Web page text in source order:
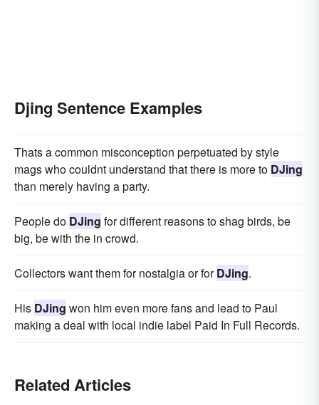
Djing Sentence Examples
Thats a common misconception perpetuated by style
mags who couldnt understand that there is more to DJing
than merely having a party.
People do DJing for different reasons to shag birds, be
big, be with the in crowd.
Collectors want them for nostalgia or forDJing.
His DJing won him even more fans and lead to Paul
making a deal with local indie label Paid In Full Records.
Related Articles